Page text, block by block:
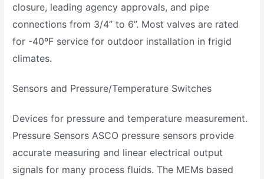
closure, leading agency approvals, and pipe
connections from 3/4” to 6”. Most valves are rated
for -40ºF service for outdoor installation in frigid
climates.
Sensors and Pressure/Temperature Switches
Devices for pressure and temperature measurement.
Pressure Sensors ASCO pressure sensors provide
accurate measuring and linear electrical output
signals for many process fluids. The MEMs based